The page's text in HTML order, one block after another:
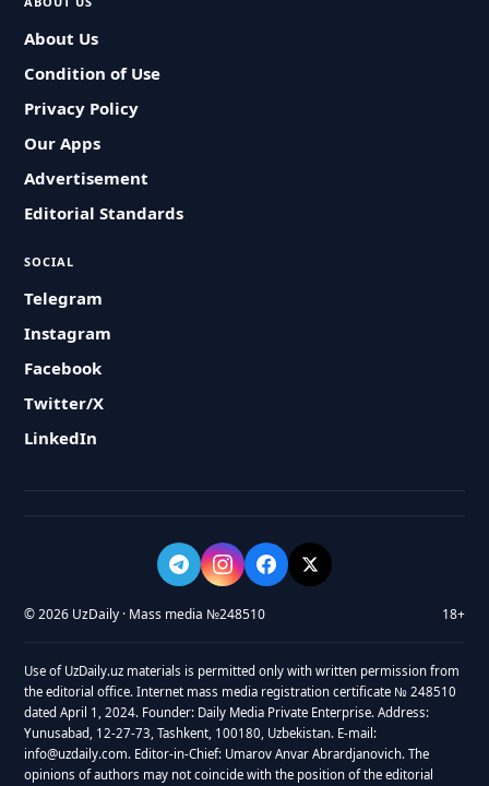
About Us
Condition of Use
Privacy Policy
Our Apps
Advertisement
Editorial Standards
SOCIAL
Telegram
Instagram
Facebook
Twitter/X
LinkedIn
© 2026 UzDaily · Mass media №248510 18+
Use of UzDaily.uz materials is permitted only with written permission from
the editorial office. Internet mass media registration certificate № 248510
dated April 1, 2024. Founder: Daily Media Private Enterprise. Address:
Yunusabad, 12-27-73, Tashkent, 100180, Uzbekistan. E-mail:
info@uzdaily.com. Editor-in-Chief: Umarov Anvar Abrardjanovich. The
opinions of authors may not coincide with the position of the editorial